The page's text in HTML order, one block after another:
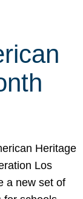
Heritage
Los
a new set of